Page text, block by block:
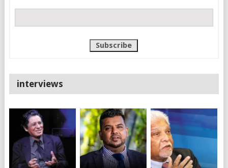
interviews